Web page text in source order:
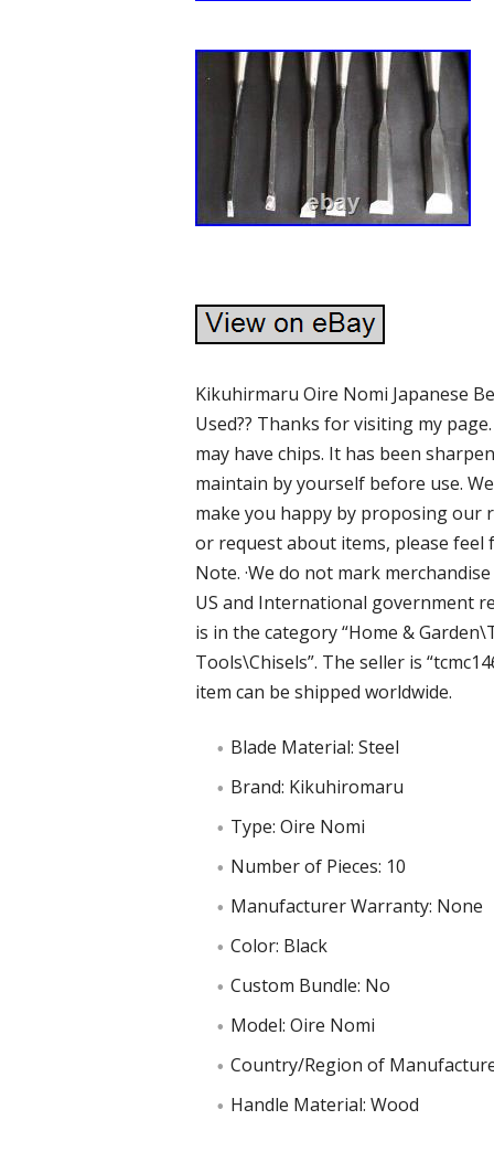
Kikuhirmaru Oire Nomi Japanese
Used?? Thanks for visiting my
may have chips. It has been
maintain by yourself before use.
make you happy by proposing our
or request about items, please feel
Note. ·We do not mark
US and International government
is in the category “Home &
Tools\Chisels”. The seller is
item can be shipped worldwide.
Blade Material: Steel
Brand: Kikuhiromaru
Type: Oire Nomi
Number of Pieces: 10
Manufacturer Warranty: None
Color: Black
Custom Bundle: No
Model: Oire Nomi
Country/Region of
Handle Material: Wood